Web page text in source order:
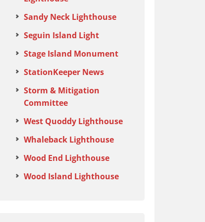
Sandy Neck Lighthouse
Seguin Island Light
Stage Island Monument
StationKeeper News
Storm & Mitigation
Committee
West Quoddy Lighthouse
Whaleback Lighthouse
Wood End Lighthouse
Wood Island Lighthouse